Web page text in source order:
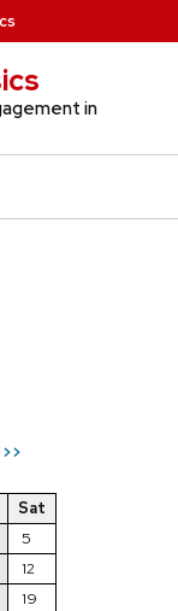
in
>>
Sat
5
12
19